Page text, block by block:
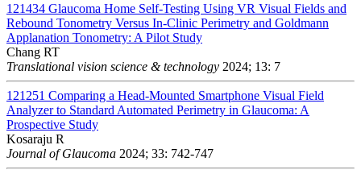
121434 Glaucoma Home Self-Testing Using VR Visual Fields and
Rebound Tonometry Versus In-Clinic Perimetry and Goldmann
Applanation Tonometry: A Pilot Study
Chang RT
Translational vision science & technology 2024; 13: 7
121251 Comparing a Head-Mounted Smartphone Visual Field
Analyzer to Standard Automated Perimetry in Glaucoma: A
Prospective Study
Kosaraju R
Journal of Glaucoma 2024; 33: 742-747